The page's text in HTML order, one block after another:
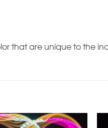
that are unique to the